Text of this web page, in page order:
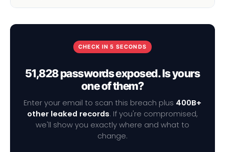
CHECK IN 5 SECONDS
51,828 passwords exposed. Is yours
one of them?
Enter your email to scan this breach plus 400B+
other leaked records. If you're compromised,
we'll show you exactly where and what to
change.